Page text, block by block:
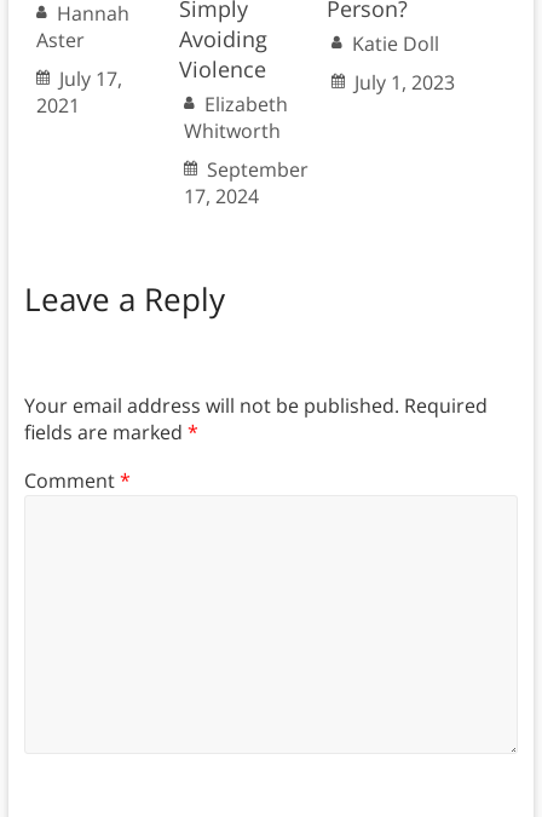
Hannah
Aster
July 17,
2021
Simply
Avoiding
Violence
Elizabeth
Whitworth
September
17, 2024
Person?
Katie Doll
July 1, 2023
Leave a Reply
Your email address will not be published. Required
fields are marked *
Comment*